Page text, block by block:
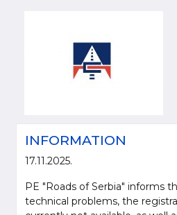
INFORMATION
17.11.2025.
PE "Roads of Serbia" informs
technical problems, the
© 2005-2026. LLC "Putevi
PO Box